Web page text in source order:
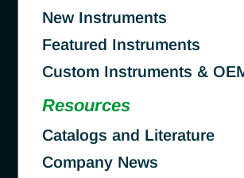
New Instruments
Featured Instruments
Custom Instruments &
Resources
Catalogs and Literature
Company News